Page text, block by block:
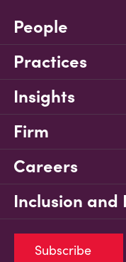
People
Practices
Insights
Firm
Careers
Inclusion and
Subscribe